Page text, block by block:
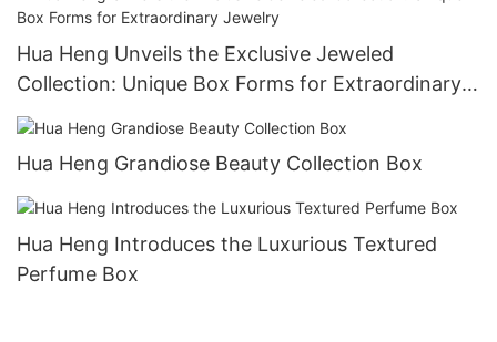
Hua Heng Unveils the Exclusive Jeweled
Collection: Unique Box Forms for Extraordinary
Jewelry
Hua Heng Grandiose Beauty Collection Box
Hua Heng Introduces the Luxurious Textured
Perfume Box